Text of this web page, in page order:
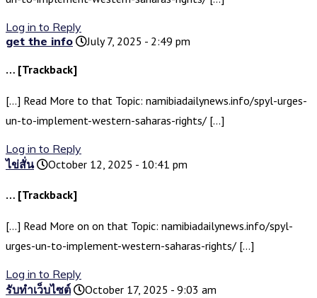
Log in to Reply
get the info
July 7, 2025 - 2:49 pm
… [Trackback]
[…] Read More to that Topic: namibiadailynews.info/spyl-urges-
un-to-implement-western-saharas-rights/ […]
Log in to Reply
ไข่สั่น
October 12, 2025 - 10:41 pm
… [Trackback]
[…] Read More on on that Topic: namibiadailynews.info/spyl-
urges-un-to-implement-western-saharas-rights/ […]
Log in to Reply
รับทำเว็บไซต์
October 17, 2025 - 9:03 am